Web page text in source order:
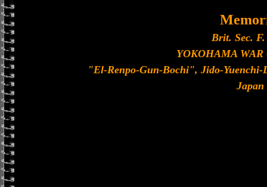
Brit. Sec.
YOKOHAMA
"El-Renpo-Gun-Bochi", Jido-Yuenchi-
Japan